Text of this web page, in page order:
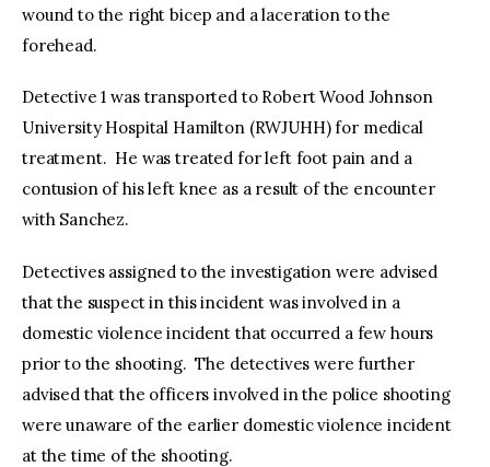
wound to the right bicep and a laceration to the
forehead.
Detective 1 was transported to Robert Wood Johnson
University Hospital Hamilton (RWJUHH) for medical
treatment. He was treated for left foot pain and a
contusion of his left knee as a result of the encounter
with Sanchez.
Detectives assigned to the investigation were advised
that the suspect in this incident was involved in a
domestic violence incident that occurred a few hours
prior to the shooting. The detectives were further
advised that the officers involved in the police shooting
were unaware of the earlier domestic violence incident
at the time of the shooting.